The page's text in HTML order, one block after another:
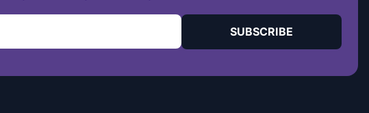
SUBSCRIBE